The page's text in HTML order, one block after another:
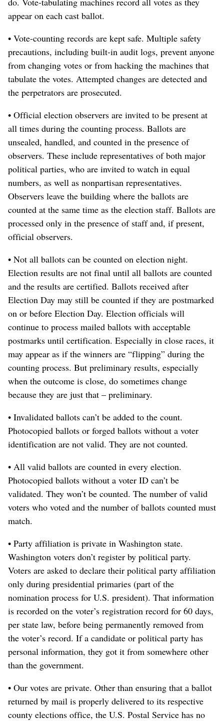
appear on each cast ballot.
• Vote-counting records are kept safe. Multiple safety
precautions, including built-in audit logs, prevent anyone
from changing votes or from hacking the machines that
tabulate the votes. Attempted changes are detected and
the perpetrators are prosecuted.
• Official election observers are invited to be present at
all times during the counting process. Ballots are
unsealed, handled, and counted in the presence of
observers. These include representatives of both major
political parties, who are invited to watch in equal
numbers, as well as nonpartisan representatives.
Observers leave the building where the ballots are
counted at the same time as the election staff. Ballots are
processed only in the presence of staff and, if present,
official observers.
• Not all ballots can be counted on election night.
Election results are not final until all ballots are counted
and the results are certified. Ballots received after
Election Day may still be counted if they are postmarked
on or before Election Day. Election officials will
continue to process mailed ballots with acceptable
postmarks until certification. Especially in close races, it
may appear as if the winners are “flipping” during the
counting process. But preliminary results, especially
when the outcome is close, do sometimes change
because they are just that – preliminary.
• Invalidated ballots can’t be added to the count.
Photocopied ballots or forged ballots without a voter
identification are not valid. They are not counted.
• All valid ballots are counted in every election.
Photocopied ballots without a voter ID can’t be
validated. They won’t be counted. The number of valid
voters who voted and the number of ballots counted must
match.
• Party affiliation is private in Washington state.
Washington voters don’t register by political party.
Voters are asked to declare their political party affiliation
only during presidential primaries (part of the
nomination process for U.S. president). That information
is recorded on the voter’s registration record for 60 days,
per state law, before being permanently removed from
the voter’s record. If a candidate or political party has
personal information, they got it from somewhere other
than the government.
• Our votes are private. Other than ensuring that a ballot
returned by mail is properly delivered to its respective
county elections office, the U.S. Postal Service has no